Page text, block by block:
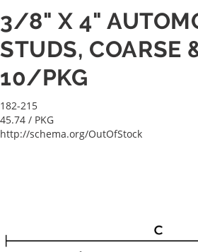
3/8" X 4"
STUDS, COARSE
10/PKG
182-215
45.74 / PKG
http://schema.org/OutOfStock